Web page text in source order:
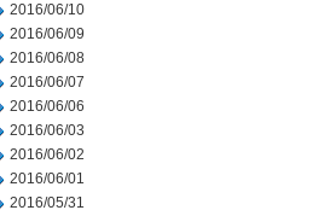
2016/06/10
2016/06/09
2016/06/08
2016/06/07
2016/06/06
2016/06/03
2016/06/02
2016/06/01
2016/05/31